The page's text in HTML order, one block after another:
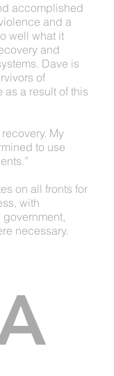
accomplished
and a
well what it
and
Dave is
of
a result of this
My
to use
on all fronts for
with
necessary.